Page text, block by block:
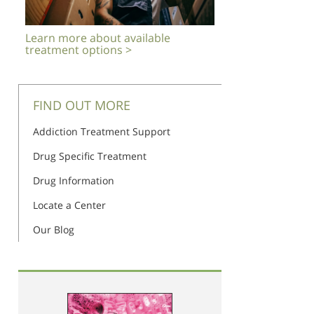
Learn more about available
treatment options >
FIND OUT MORE
Addiction Treatment Support
Drug Specific Treatment
Drug Information
Locate a Center
Our Blog